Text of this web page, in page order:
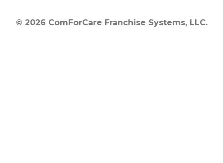
© 2026 ComForCare Franchise Systems, LLC.